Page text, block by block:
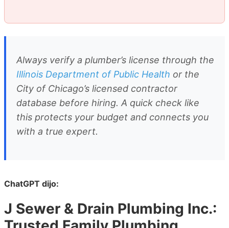
Always verify a plumber’s license through the
Illinois Department of Public Health or the
City of Chicago’s licensed contractor
database before hiring. A quick check like
this protects your budget and connects you
with a true expert.
ChatGPT dijo:
J Sewer & Drain Plumbing Inc.: